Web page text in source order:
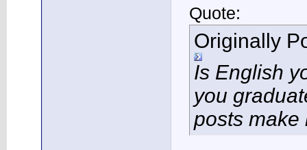
Quote:
Originally
Is English
you
posts make